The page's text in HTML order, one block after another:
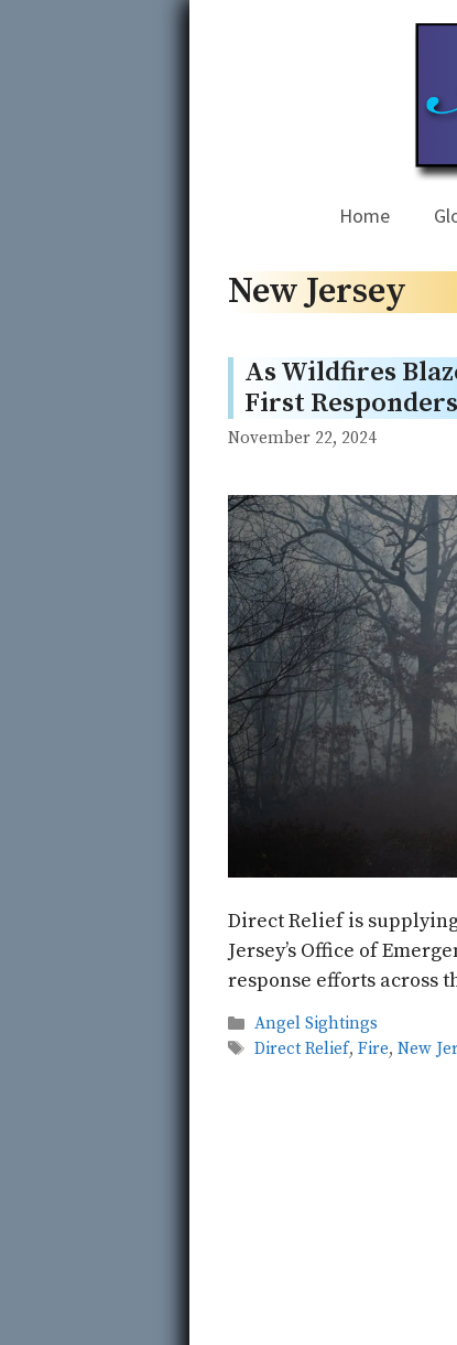
Skip
Home
New Jersey
As Wildfires
First Responders
November 22, 2024
Direct Relief is
Jersey’s Office of
response efforts across
Categories
Angel Sightings
Tags
Direct Relief,Fire,New